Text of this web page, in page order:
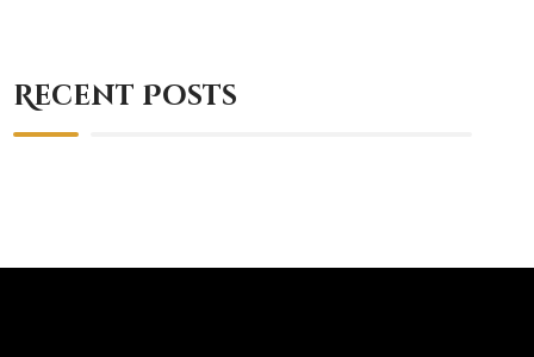
Recent Posts